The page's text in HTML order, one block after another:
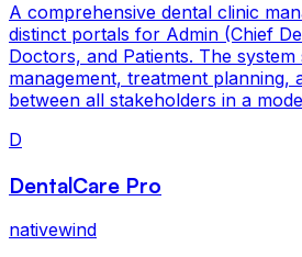
A comprehensive dental clinic
distinct portals for Admin (Chief
Doctors, and Patients. The
management, treatment planning,
between all stakeholders in a
D
DentalCare Pro
nativewind